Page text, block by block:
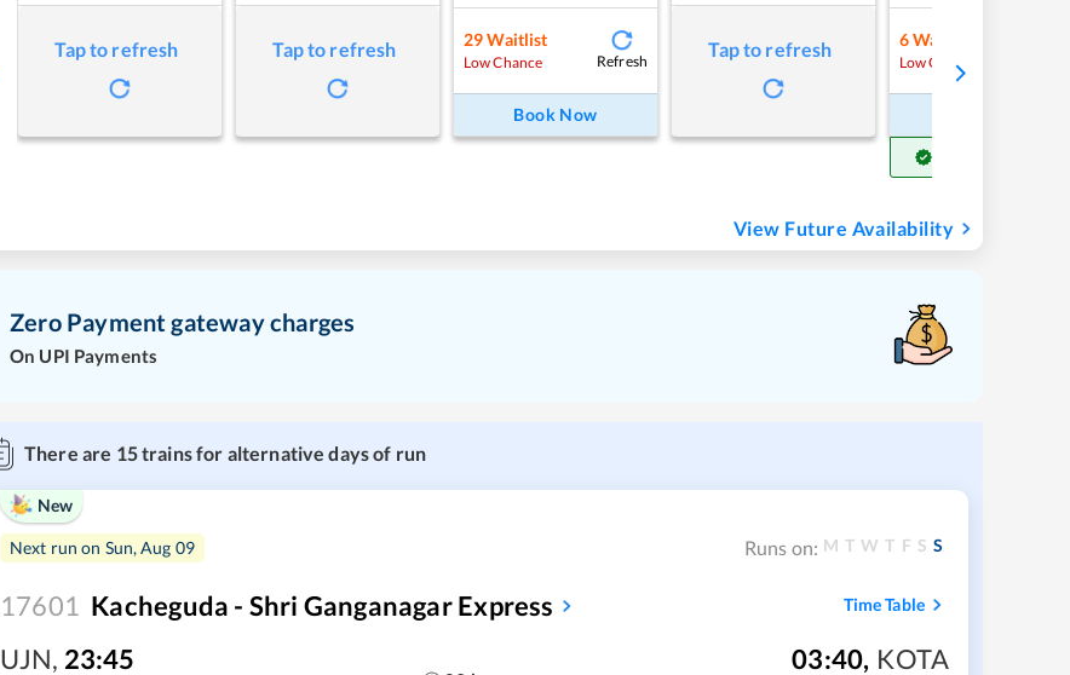
Tap to refresh Tap to refresh 29 Waitlist
Low Chance Refresh
Book Now
Tap to refresh 6Waitlist
Low Chance
View Future Availability
Zero Payment gateway charges
On UPI Payments
There are 15trains for alternative days of run
New
Next run on Sun, Aug 09 Runs on: M T W T F S S
17601 Kacheguda - Shri Ganganagar Express Time Table
UJN, 23:45 03:40, KOTA